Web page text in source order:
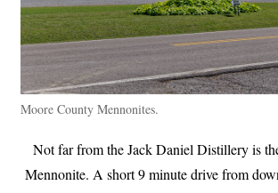
Moore County Mennonites.
Not far from the Jack Daniel Distillery is
Mennonite. A short 9 minute drive from